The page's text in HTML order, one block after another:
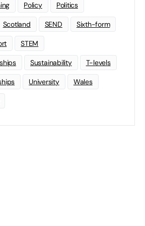
Policy Politics
Scotland SEND Sixth-form
STEM
Sustainability T-levels
University Wales